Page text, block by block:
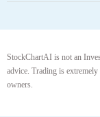
StockChartAI is not an
advice. Trading is
owners.